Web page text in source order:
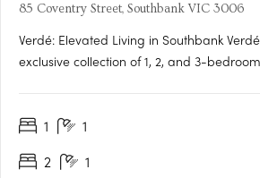
85 Coventry Street, Southbank VIC 3006
Verdé: Elevated Living in Southbank
exclusive collection of 1, 2, and 3-
this Southbank landmark is poised to
1 1
2
1